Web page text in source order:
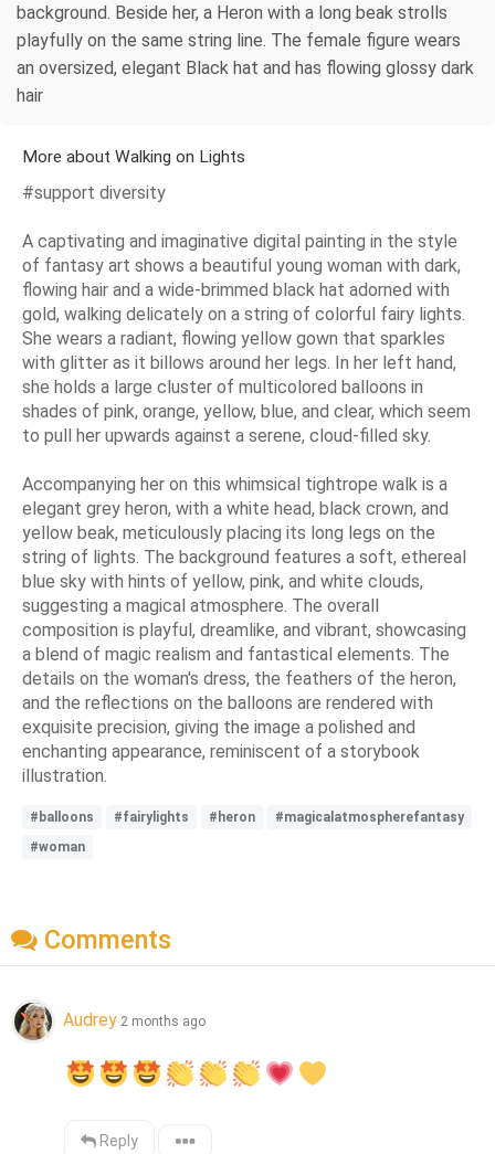
background. Beside her, a Heron with a long beak strolls
playfully on the same string line. The female figure wears
an oversized, elegant Black hat and has flowing glossy dark
hair
More about Walking on Lights
#support diversity
A captivating and imaginative digital painting in the style
of fantasy art shows a beautiful young woman with dark,
flowing hair and a wide-brimmed black hat adorned with
gold, walking delicately on a string of colorful fairy lights.
She wears a radiant, flowing yellow gown that sparkles
with glitter as it billows around her legs. In her left hand,
she holds a large cluster of multicolored balloons in
shades of pink, orange, yellow, blue, and clear, which seem
to pull her upwards against a serene, cloud-filled sky.
Accompanying her on this whimsical tightrope walk is a
elegant grey heron, with a white head, black crown, and
yellow beak, meticulously placing its long legs on the
string of lights. The background features a soft, ethereal
blue sky with hints of yellow, pink, and white clouds,
suggesting a magical atmosphere. The overall
composition is playful, dreamlike, and vibrant, showcasing
a blend of magic realism and fantastical elements. The
details on the woman's dress, the feathers of the heron,
and the reflections on the balloons are rendered with
exquisite precision, giving the image a polished and
enchanting appearance, reminiscent of a storybook
illustration.
#balloons #fairylights #heron
#magicalatmospherefantasy
#woman
Comments
Audrey 2 months ago
Reply